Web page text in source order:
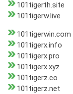
101tigerth.site
101tigerw.live
101tigerwin.com
101tigerx.info
101tigerx.pro
101tigerx.xyz
101tigerz.co
101tigerz.net